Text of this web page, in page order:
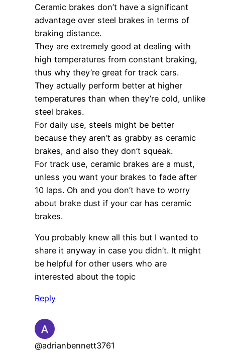
Ceramic brakes don’t have a significant
advantage over steel brakes in terms of
braking distance.
They are extremely good at dealing with
high temperatures from constant braking,
thus why they’re great for track cars.
They actually perform better at higher
temperatures than when they’re cold, unlike
steel brakes.
For daily use, steels might be better
because they aren’t as grabby as ceramic
brakes, and also they don’t squeak.
For track use, ceramic brakes are a must,
unless you want your brakes to fade after
10 laps. Oh and you don’t have to worry
about brake dust if your car has ceramic
brakes.
You probably knew all this but I wanted to
share it anyway in case you didn’t. It might
be helpful for other users who are
interested about the topic
Reply
@adrianbennett3761